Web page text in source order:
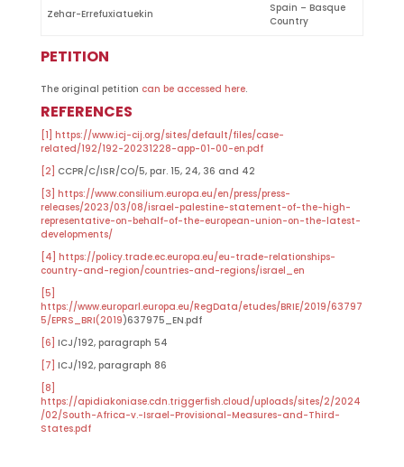
Zehar-Errefuxiatuekin
Spain – Basque
Country
PETITION
The original petition can be accessed here.
REFERENCES
[1] https://www.icj-cij.org/sites/default/files/case-
related/192/192-20231228-app-01-00-en.pdf
[2] CCPR/C/ISR/CO/5, par. 15, 24, 36 and 42
[3] https://www.consilium.europa.eu/en/press/press-
releases/2023/03/08/israel-palestine-statement-of-the-high-
representative-on-behalf-of-the-european-union-on-the-latest-
developments/
[4] https://policy.trade.ec.europa.eu/eu-trade-relationships-
country-and-region/countries-and-regions/israel_en
[5]
https://www.europarl.europa.eu/RegData/etudes/BRIE/2019/63797
5/EPRS_BRI(2019)637975_EN.pdf
[6] ICJ/192, paragraph 54
[7] ICJ/192, paragraph 86
[8]
https://apidiakoniase.cdn.triggerfish.cloud/uploads/sites/2/2024
/02/South-Africa-v.-Israel-Provisional-Measures-and-Third-
States.pdf